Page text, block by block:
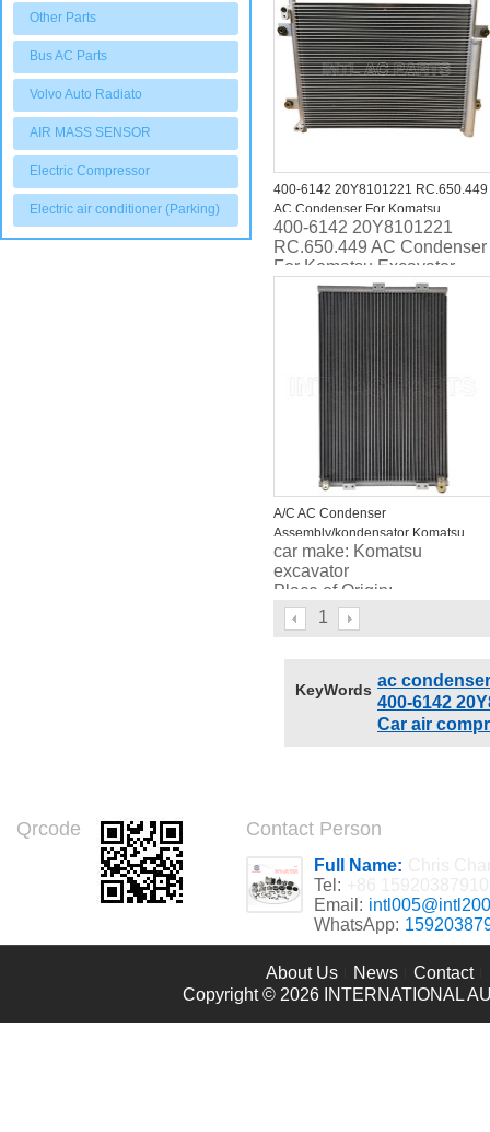
Other Parts
Bus AC Parts
Volvo Auto Radiato
AIR MASS SENSOR
Electric Compressor
Electric air conditioner (Parking)
400-6142 20Y8101221 RC.650.449
AC Condenser For Komatsu
Excavator
400-6142 20Y8101221
RC.650.449 AC Condenser
For Komatsu Excavator
A/C AC Condenser
Assembly/kondensator Komatsu
PC300/PC400 excavator
2089797520
car make: Komatsu
excavator
Place of Origin:
Guangdong, China
(Mainland)
1
KeyWords ac condenser
400-6142
Car air
Qrcode Contact Person
Full Name:
Tel:
Email:
WhatsApp:
About Us News Contact
Copyright © 2026 INTERNATIONAL